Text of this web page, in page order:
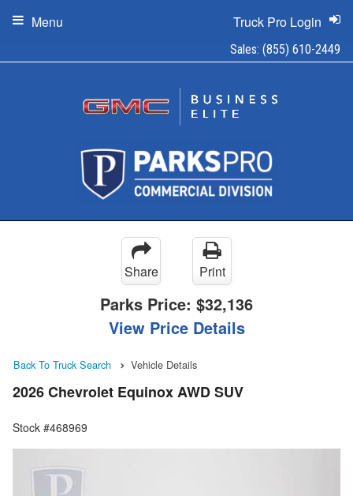
Sales: (855) 610-2449
Truck Pro Login
Menu
Share Print
Parks Price: $32,136
View Price Details
Back To Truck Search Vehicle Details
2026 Chevrolet Equinox AWD SUV
Stock #468969